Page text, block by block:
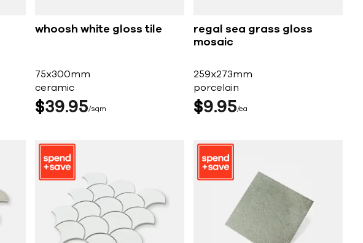
whoosh white gloss tile
75x300mm
ceramic
$39 95 sqm
regal sea grass gloss
mosaic
259x273mm
porcelain
$9 95 ea